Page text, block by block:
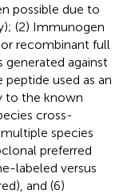
possible due to
(2) Immunogen
or recombinant full
against
used as an
to the known
cross-
species
preferred
labeled versus
and (6)